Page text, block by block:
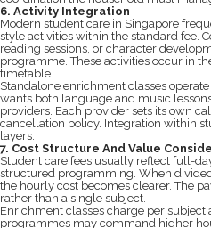
6. Activity Integration
Modern student care in Singapore
style activities within the standard fee.
reading sessions, or character
programme. These activities occur in
timetable.
Standalone enrichment classes
wants both language and music
providers. Each provider sets its own
cancellation policy. Integration within
layers.
7. Cost Structure And Value
Student care fees usually reflect full-
structured programming. When
the hourly cost becomes clearer. The
rather than a single subject.
Enrichment classes charge per subject
programmes may command higher